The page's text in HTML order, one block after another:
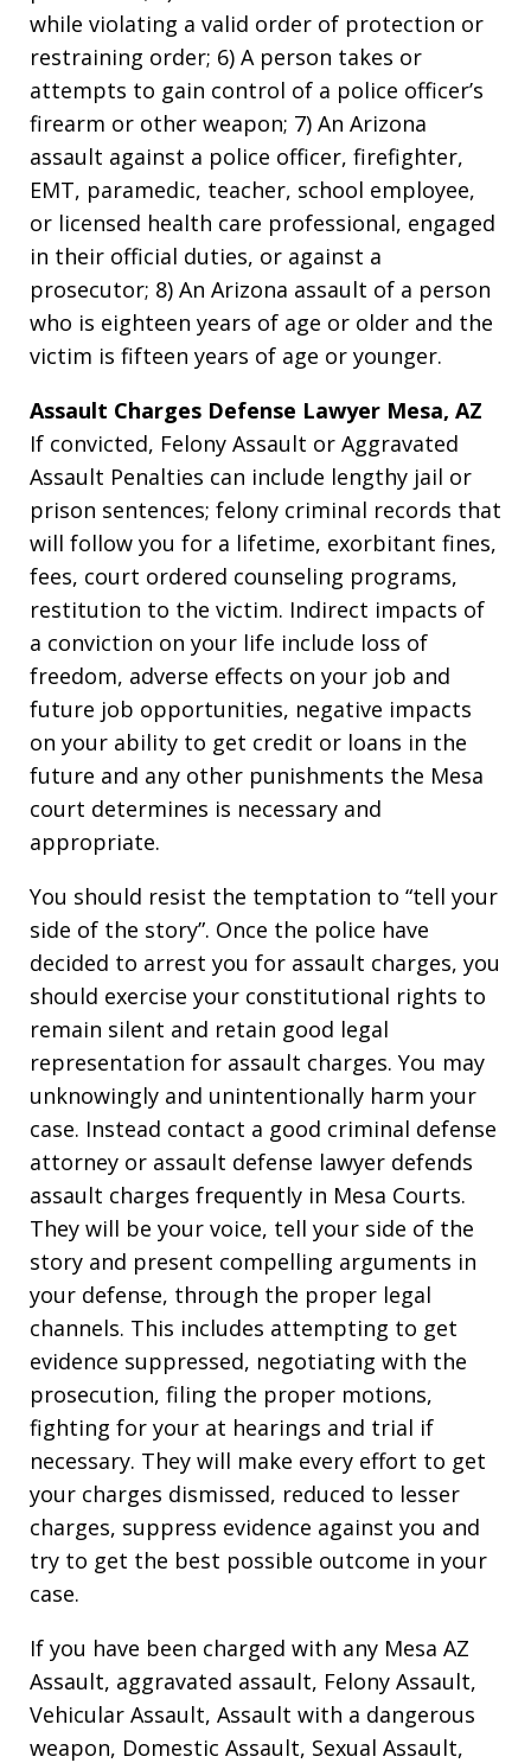
while violating a valid order of protection or
restraining order; 6) A person takes or
attempts to gain control of a police officer’s
firearm or other weapon; 7) An Arizona
assault against a police officer, firefighter,
EMT, paramedic, teacher, school employee,
or licensed health care professional, engaged
in their official duties, or against a
prosecutor; 8) An Arizona assault of a person
who is eighteen years of age or older and the
victim is fifteen years of age or younger.
Assault Charges Defense Lawyer Mesa, AZ
If convicted, Felony Assault or Aggravated
Assault Penalties can include lengthy jail or
prison sentences; felony criminal records that
will follow you for a lifetime, exorbitant fines,
fees, court ordered counseling programs,
restitution to the victim. Indirect impacts of
a conviction on your life include loss of
freedom, adverse effects on your job and
future job opportunities, negative impacts
on your ability to get credit or loans in the
future and any other punishments the Mesa
court determines is necessary and
appropriate.
You should resist the temptation to “tell your
side of the story”. Once the police have
decided to arrest you for assault charges, you
should exercise your constitutional rights to
remain silent and retain good legal
representation for assault charges. You may
unknowingly and unintentionally harm your
case. Instead contact a good criminal defense
attorney or assault defense lawyer defends
assault charges frequently in Mesa Courts.
They will be your voice, tell your side of the
story and present compelling arguments in
your defense, through the proper legal
channels. This includes attempting to get
evidence suppressed, negotiating with the
prosecution, filing the proper motions,
fighting for your at hearings and trial if
necessary. They will make every effort to get
your charges dismissed, reduced to lesser
charges, suppress evidence against you and
try to get the best possible outcome in your
case.
If you have been charged with any Mesa AZ
Assault, aggravated assault, Felony Assault,
Vehicular Assault, Assault with a dangerous
weapon, Domestic Assault, Sexual Assault,